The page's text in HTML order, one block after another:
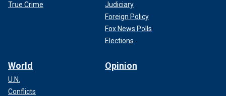
True Crime
Judiciary
Foreign Policy
Fox News Polls
Elections
World
U.N.
Conflicts
Opinion